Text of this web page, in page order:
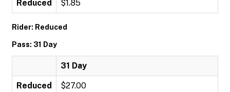
Reduced $1.85
Rider: Reduced
Pass: 31 Day
31 Day
Reduced $27.00